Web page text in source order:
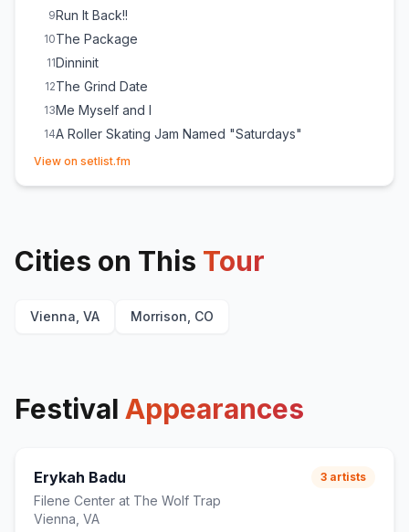
9Run It Back!!
10The Package
11Dinninit
12The Grind Date
13Me Myself and I
14A Roller Skating Jam Named "Saturdays"
15Feel Good Inc.
View on setlist.fm
Cities on This Tour
Vienna, VA Morrison, CO
Festival Appearances
Erykah Badu
Filene Center at The Wolf Trap
Vienna, VA
3 artists